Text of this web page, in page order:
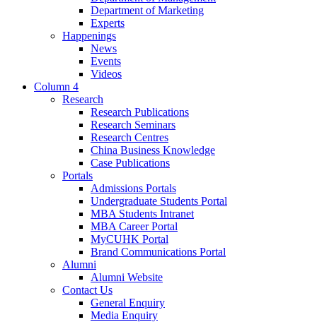
Department of Marketing
Experts
Happenings
News
Events
Videos
Column 4
Research
Research Publications
Research Seminars
Research Centres
China Business Knowledge
Case Publications
Portals
Admissions Portals
Undergraduate Students Portal
MBA Students Intranet
MBA Career Portal
MyCUHK Portal
Brand Communications Portal
Alumni
Alumni Website
Contact Us
General Enquiry
Media Enquiry